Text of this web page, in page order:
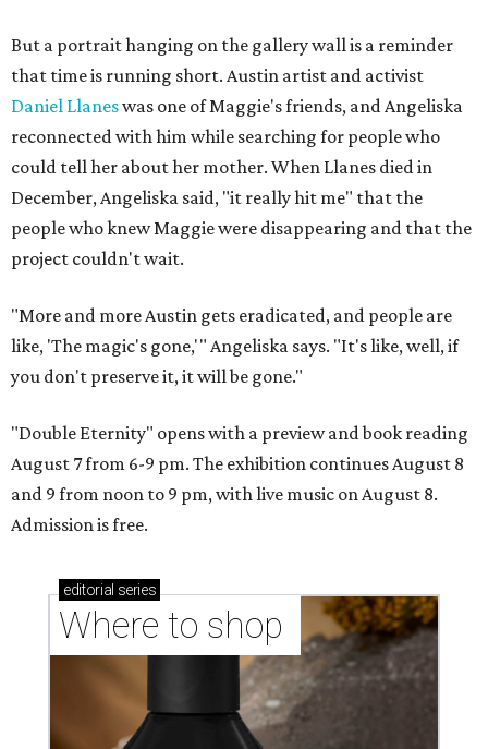
But a portrait hanging on the gallery wall is a reminder
that time is running short. Austin artist and activist
Daniel Llaneswas one of Maggie's friends, and Angeliska
reconnected with him while searching for people who
could tell her about her mother. When Llanes died in
December, Angeliska said, "it really hit me" that the
people who knew Maggie were disappearing and that the
project couldn't wait.
"More and more Austin gets eradicated, and people are
like, 'The magic's gone,'" Angeliska says. "It's like, well, if
you don't preserve it, it will be gone."
"Double Eternity" opens with a preview and book reading
August 7 from 6-9 pm. The exhibition continues August 8
and 9 from noon to 9 pm, with live music on August 8.
Admission is free.
editorial series
Where to shop